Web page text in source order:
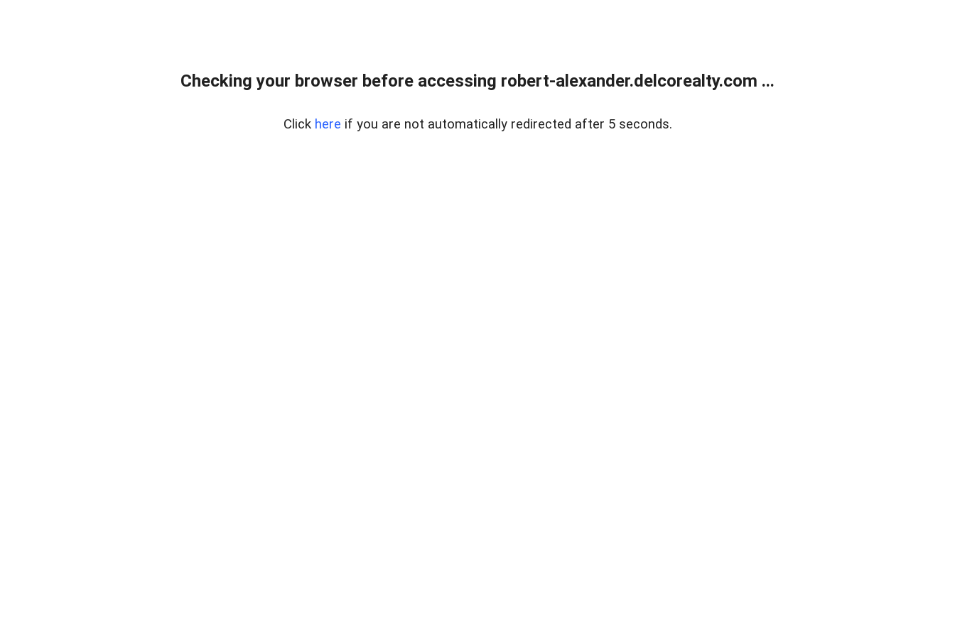
Checking your browser before accessing robert-alexander.delcorealty.com ...
Click here if you are not automatically redirected after 5 seconds.